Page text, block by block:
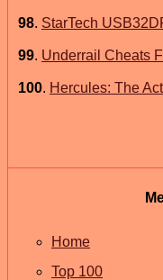
98. StarTech
99. Underrail Cheats
100. Hercules: The
Home
Top 100